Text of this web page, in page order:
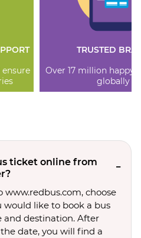
TRUSTED
Over 17 million happy
globally
ticket online from
www.redbus.com, choose
would like to book a bus
and destination. After
date, you will find a